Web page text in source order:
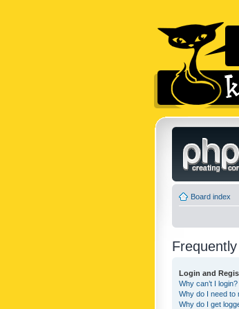
Board index
Login and
Why can’t I login?
Why do I need to
Why do I get